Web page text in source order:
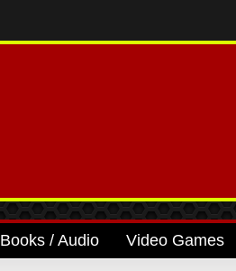
Books / Audio Video Games